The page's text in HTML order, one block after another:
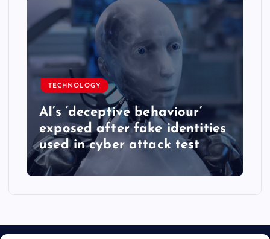
TECHNOLOGY
AI’s ‘deceptive behaviour’
exposed after fake identities
used in cyber attack test